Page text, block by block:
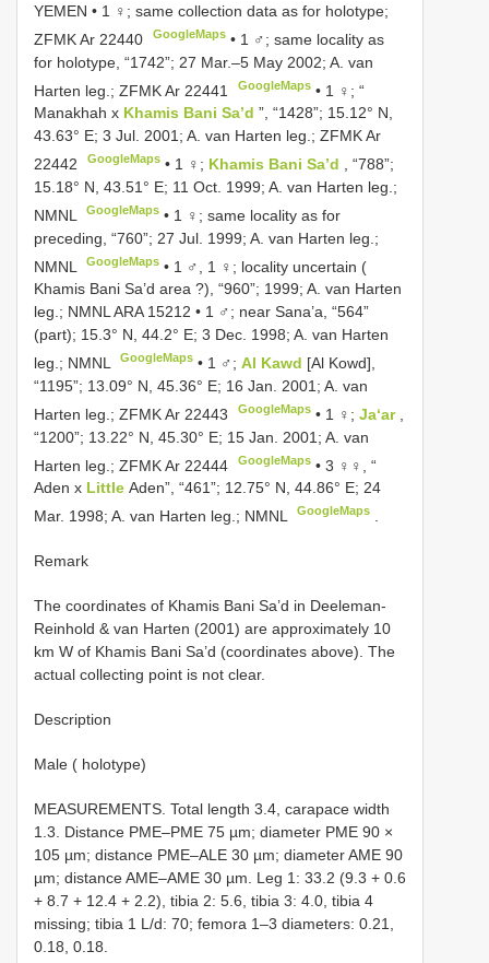
YEMEN • 1 ♀; same collection data as for holotype;
ZFMK Ar 22440
GoogleMaps • 1 ♂; same locality as
for holotype, “1742”; 27 Mar.–5 May 2002; A. van
Harten leg.; ZFMK Ar 22441
GoogleMaps • 1 ♀; “
Manakhah x Khamis Bani Sa’d ”, “1428”; 15.12° N,
43.63° E; 3 Jul. 2001; A. van Harten leg.; ZFMK Ar
22442
GoogleMaps • 1 ♀; Khamis Bani Sa’d
, “788”;
15.18° N, 43.51° E; 11 Oct. 1999; A. van Harten leg.;
NMNL
GoogleMaps • 1 ♀; same locality as for
preceding, “760”; 27 Jul. 1999; A. van Harten leg.;
NMNL
GoogleMaps • 1 ♂, 1 ♀; locality uncertain (
Khamis Bani Sa’d area ?), “960”; 1999; A. van Harten
leg.; NMNL ARA 15212 • 1 ♂; near Sana’a, “564”
(part); 15.3° N, 44.2° E; 3 Dec. 1998; A. van Harten
leg.; NMNL
GoogleMaps • 1 ♂;Al Kawd [Al Kowd],
“1195”; 13.09° N, 45.36° E; 16 Jan. 2001; A. van
Harten leg.; ZFMK Ar 22443
GoogleMaps • 1 ♀;Ja‘ar
“1200”; 13.22° N, 45.30° E; 15 Jan. 2001; A. van
Harten leg.; ZFMK Ar 22444
GoogleMaps •3 ♀♀, “
Aden x Little Aden”, “461”; 12.75° N, 44.86° E; 24
Mar. 1998; A. van Harten leg.; NMNL
GoogleMaps
Remark
The coordinates of Khamis Bani Sa’d in Deeleman-
Reinhold & van Harten (2001) are approximately 10
km W of Khamis Bani Sa’d (coordinates above). The
actual collecting point is not clear.
Description
Male ( holotype)
MEASUREMENTS. Total length 3.4, carapace width
1.3. Distance PME–PME 75 µm; diameter PME 90 ×
105 µm; distance PME–ALE 30 µm; diameter AME 90
µm; distance AME–AME 30 µm. Leg 1: 33.2 (9.3 + 0.6
+ 8.7 + 12.4 + 2.2), tibia 2: 5.6, tibia 3: 4.0, tibia 4
missing; tibia 1 L/d: 70; femora 1–3 diameters: 0.21,
0.18, 0.18.